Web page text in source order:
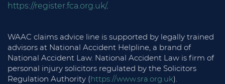
https://register.fca.org.uk/.
WAAC claims advice line is supported by legally trained
advisors at National Accident Helpline, a brand of
National Accident Law. National Accident Law is firm of
personal injury solicitors regulated by the Solicitors
Regulation Authority (https://www.sra.org.uk).